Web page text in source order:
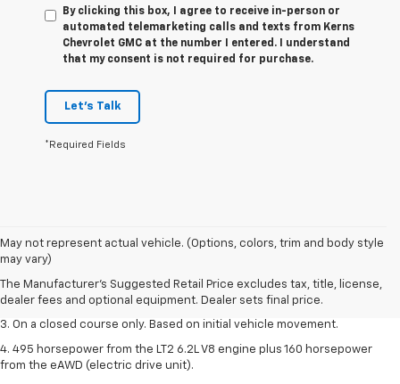
By clicking this box, I agree to receive in-person or
automated telemarketing calls and texts from Kerns
Chevrolet GMC at the number I entered. I understand
that my consent is not required for purchase.
Let's Talk
*Required Fields
May not represent actual vehicle. (Options, colors, trim and body style
may vary)
The Manufacturer's Suggested Retail Price excludes tax, title, license,
dealer fees and optional equipment. Dealer sets final price.
1. The Manufacturer’s Suggested Retail Price excludes tax, title, license,
dealer fees and optional equipment. Dealer sets the final price.
2. The Manufacturer’s Suggested Retail Price excludes tax, title, license,
dealer fees and optional equipment. Dealer sets the final price.
3. On a closed course only. Based on initial vehicle movement.
4. 495 horsepower from the LT2 6.2L V8 engine plus 160 horsepower
from the eAWD (electric drive unit).